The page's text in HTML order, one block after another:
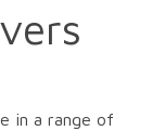
in a range of